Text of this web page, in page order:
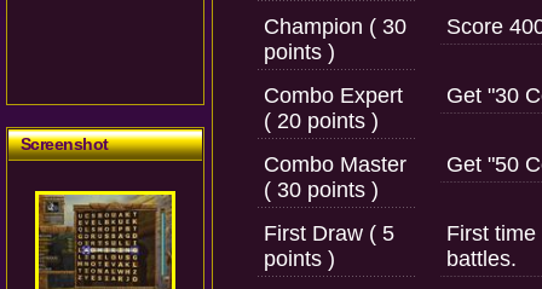
Screenshot
Champion ( 30
points )
Score
Combo Expert
( 20 points )
Get "30
Combo Master
( 30 points )
Get "50
First Draw ( 5
points )
First
battles.